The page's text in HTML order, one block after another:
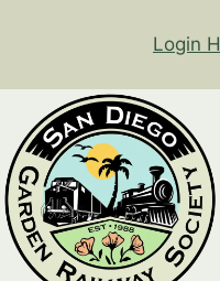
Login